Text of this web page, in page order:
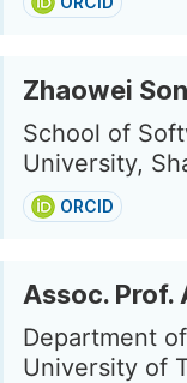
Zhaowei
School of
University,
ORCID
Assoc. Prof.
Department
University of